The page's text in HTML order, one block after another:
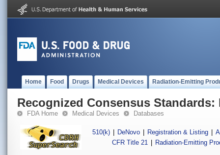
Home Food Drugs Medical Devices Radiation-Emitting
Recognized Consensus Standards:
FDA Home Medical Devices Databases
510(k) DeNovo Registration & Listing
CFR Title 21
Radiation-Emitting